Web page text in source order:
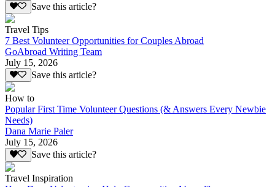
Save this article?
Travel Tips
7 Best Volunteer Opportunities for Couples Abroad
GoAbroad Writing Team
July 15, 2026
Save this article?
How to
Popular First Time Volunteer Questions (& Answers Every Newbie
Needs)
Dana Marie Paler
July 15, 2026
Save this article?
Travel Inspiration